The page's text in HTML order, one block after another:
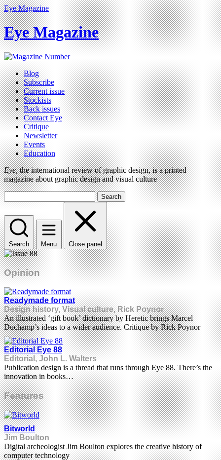
Eye Magazine
Eye Magazine
Blog
Subscribe
Current issue
Stockists
Back issues
Contact Eye
Critique
Newsletter
Events
Education
Eye, the international review of graphic design, is a printed
magazine about graphic design and visual culture
Search
Search Menu Close panel
Opinion
Readymade format
Design history, Visual culture, Rick Poynor
An illustrated ‘gift book’ dictionary by Heretic brings Marcel
Duchamp’s ideas to a wider audience. Critique by Rick Poynor
Editorial Eye 88
Editorial, John L. Walters
Publication design is a thread that runs through Eye 88. There’s the
innovation in books…
Features
Bitworld
Jim Boulton
Digital archeologist Jim Boulton explores the creative history of
computer technology